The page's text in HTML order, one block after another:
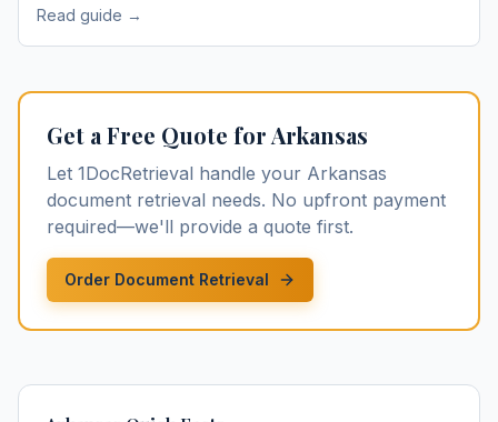
Read guide →
Get a Free Quote forArkansas
Let 1DocRetrieval handle your Arkansas
document retrieval needs. No upfront payment
required—we'll provide a quote first.
Order Document Retrieval